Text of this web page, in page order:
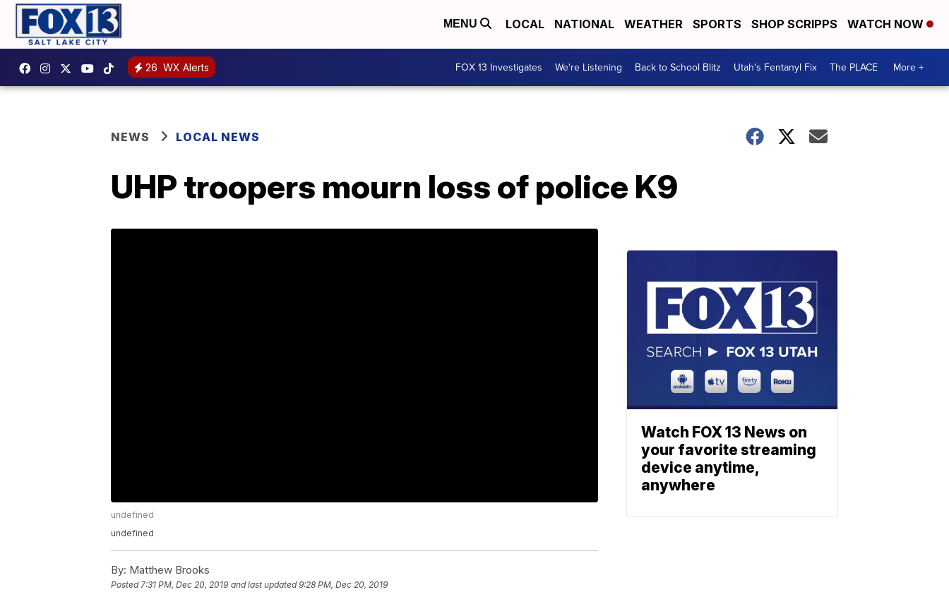
MENU LOCAL NATIONAL WEATHER SPORTS SHOP SCRIPPS WATCH NOW
26 WX Alerts FOX 13 Investigates We're Listening Back to School Blitz Utah's Fentanyl Fix The PLACE More +
NEWS LOCAL NEWS
UHP troopers mourn loss of police K9
undefined
undefined
By: Matthew Brooks
Posted 7:31 PM, Dec 20, 2019 and last updated 9:28 PM, Dec 20, 2019
Watch FOX 13 News on
your favorite streaming
device anytime,
anywhere